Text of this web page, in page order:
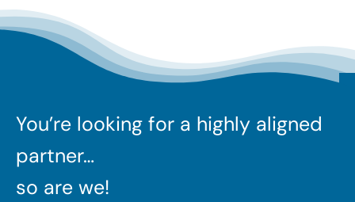
You’re looking for a highly aligned
partner…
so are we!